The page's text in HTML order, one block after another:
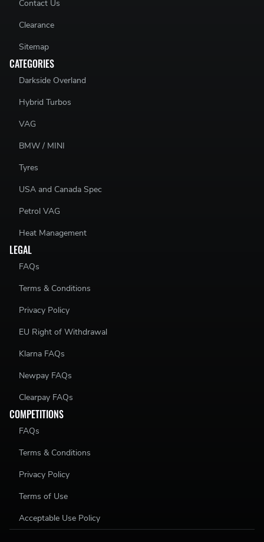
Contact Us
Clearance
Sitemap
CATEGORIES
Darkside Overland
Hybrid Turbos
VAG
BMW / MINI
Tyres
USA and Canada Spec
Petrol VAG
Heat Management
LEGAL
FAQs
Terms & Conditions
Privacy Policy
EU Right of Withdrawal
Klarna FAQs
Newpay FAQs
Clearpay FAQs
COMPETITIONS
FAQs
Terms & Conditions
Privacy Policy
Terms of Use
Acceptable Use Policy